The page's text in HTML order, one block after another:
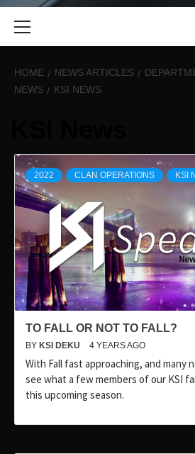
HOME NEWS ARTICLES
NEWS
KSI NEWS
2022 CLAN OPERATIONS KSI
TO FALL OR NOT TO FALL?
BY KSI DEKU 4 YEARS AGO
With Fall fast approaching, and many
see what a few members of our KSI
this upcoming season.